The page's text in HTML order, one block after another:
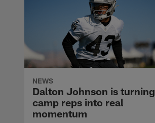
NEWS
Dalton Johnson is turning
camp reps into real
momentum